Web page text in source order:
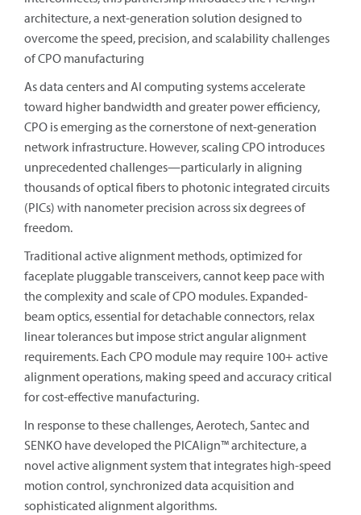
architecture, a next-generation solution designed to
overcome the speed, precision, and scalability challenges
of CPO manufacturing
As data centers and AI computing systems accelerate
toward higher bandwidth and greater power efficiency,
CPO is emerging as the cornerstone of next-generation
network infrastructure. However, scaling CPO introduces
unprecedented challenges—particularly in aligning
thousands of optical fibers to photonic integrated circuits
(PICs) with nanometer precision across six degrees of
freedom.
Traditional active alignment methods, optimized for
faceplate pluggable transceivers, cannot keep pace with
the complexity and scale of CPO modules. Expanded-
beam optics, essential for detachable connectors, relax
linear tolerances but impose strict angular alignment
requirements. Each CPO module may require 100+ active
alignment operations, making speed and accuracy critical
for cost-effective manufacturing.
In response to these challenges, Aerotech, Santec and
SENKO have developed the PICAlign™ architecture, a
novel active alignment system that integrates high-speed
motion control, synchronized data acquisition and
sophisticated alignment algorithms.